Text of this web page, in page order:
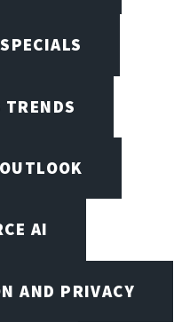
AI
AND PRIVACY